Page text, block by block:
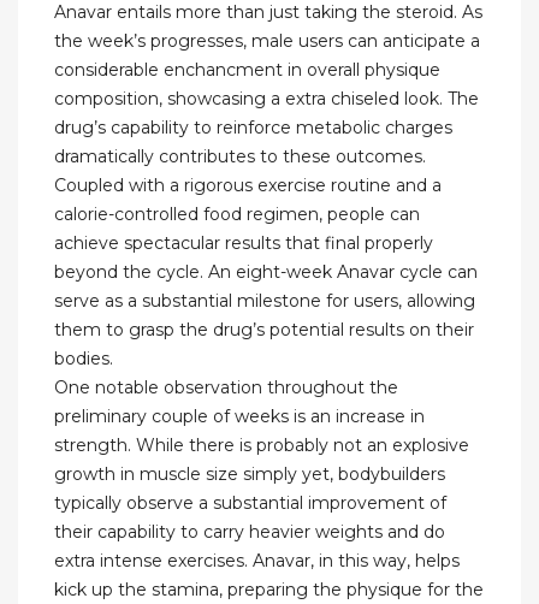
Anavar entails more than just taking the steroid. As
the week’s progresses, male users can anticipate a
considerable enchancment in overall physique
composition, showcasing a extra chiseled look. The
drug’s capability to reinforce metabolic charges
dramatically contributes to these outcomes.
Coupled with a rigorous exercise routine and a
calorie-controlled food regimen, people can
achieve spectacular results that final properly
beyond the cycle. An eight-week Anavar cycle can
serve as a substantial milestone for users, allowing
them to grasp the drug’s potential results on their
bodies.
One notable observation throughout the
preliminary couple of weeks is an increase in
strength. While there is probably not an explosive
growth in muscle size simply yet, bodybuilders
typically observe a substantial improvement of
their capability to carry heavier weights and do
extra intense exercises. Anavar, in this way, helps
kick up the stamina, preparing the physique for the